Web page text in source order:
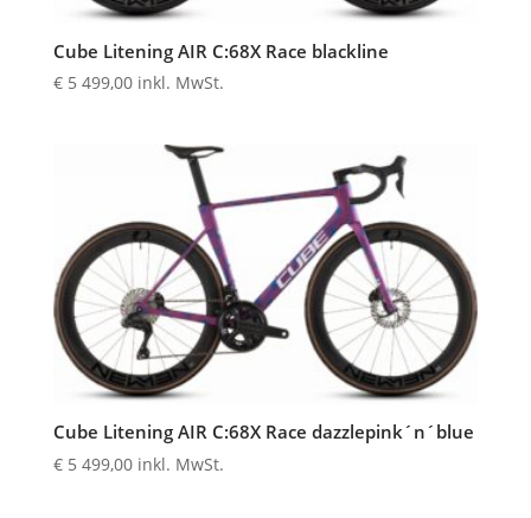
Cube Litening AIR C:68X Race blackline
€5 499,00 inkl. MwSt.
Cube Litening AIR C:68X Race dazzlepink´n´blue
€5 499,00 inkl. MwSt.